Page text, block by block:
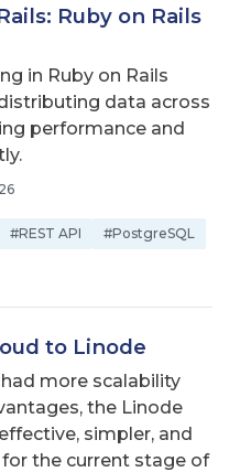
Ruby on Rails
in Ruby on Rails
data across
performance and
#REST API
#PostgreSQL
to Linode
more scalability
the Linode
simpler, and
the current stage of